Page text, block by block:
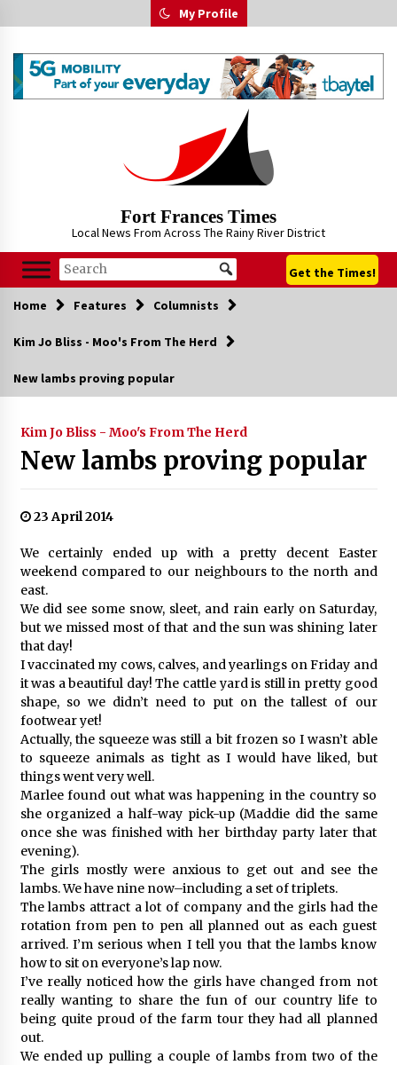
to
My Profile
Fort Frances Times
Local News From Across The Rainy River District
Get the Times!
Home Features Columnists
Kim Jo Bliss - Moo's From The Herd
New lambs proving popular
Kim Jo Bliss - Moo's From The Herd
New lambs proving popular
23 April 2014
We certainly ended up with a pretty decent Easter
weekend compared to our neighbours to the north and
east.
We did see some snow, sleet, and rain early on Saturday,
but we missed most of that and the sun was shining later
that day!
I vaccinated my cows, calves, and yearlings on Friday and
it was a beautiful day! The cattle yard is still in pretty good
shape, so we didn’t need to put on the tallest of our
footwear yet!
Actually, the squeeze was still a bit frozen so I wasn’t able
to squeeze animals as tight as I would have liked, but
things went very well.
Marlee found out what was happening in the country so
she organized a half-way pick-up (Maddie did the same
once she was finished with her birthday party later that
evening).
The girls mostly were anxious to get out and see the
lambs. We have nine now–including a set of triplets.
The lambs attract a lot of company and the girls had the
rotation from pen to pen all planned out as each guest
arrived. I’m serious when I tell you that the lambs know
how to sit on everyone’s lap now.
I’ve really noticed how the girls have changed from not
really wanting to share the fun of our country life to
being quite proud of the farm tour they had all planned
out.
We ended up pulling a couple of lambs from two of the